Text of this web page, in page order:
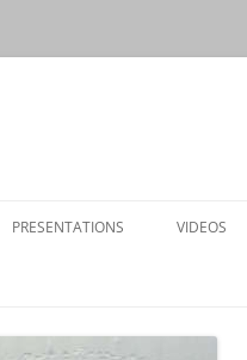
PRESENTATIONS VIDEOS